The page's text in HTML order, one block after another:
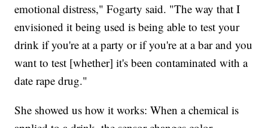
emotional distress," Fogarty said. "The way that I
envisioned it being used is being able to test your
drink if you're at a party or if you're at a bar and you
want to test [whether] it's been contaminated with a
date rape drug."
She showed us how it works: When a chemical is